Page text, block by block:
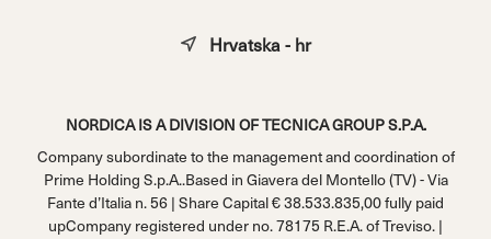
NORDICA IS A DIVISION OF TECNICA GROUP S.P.A.
Company subordinate to the management and coordination of
Prime Holding S.p.A..Based in Giavera del Montello (TV) - Via
Fante d’Italia n. 56 | Share Capital € 38.533.835,00 fully paid
upCompany registered under no. 78175 R.E.A. of Treviso. |
Hrvatska - hr